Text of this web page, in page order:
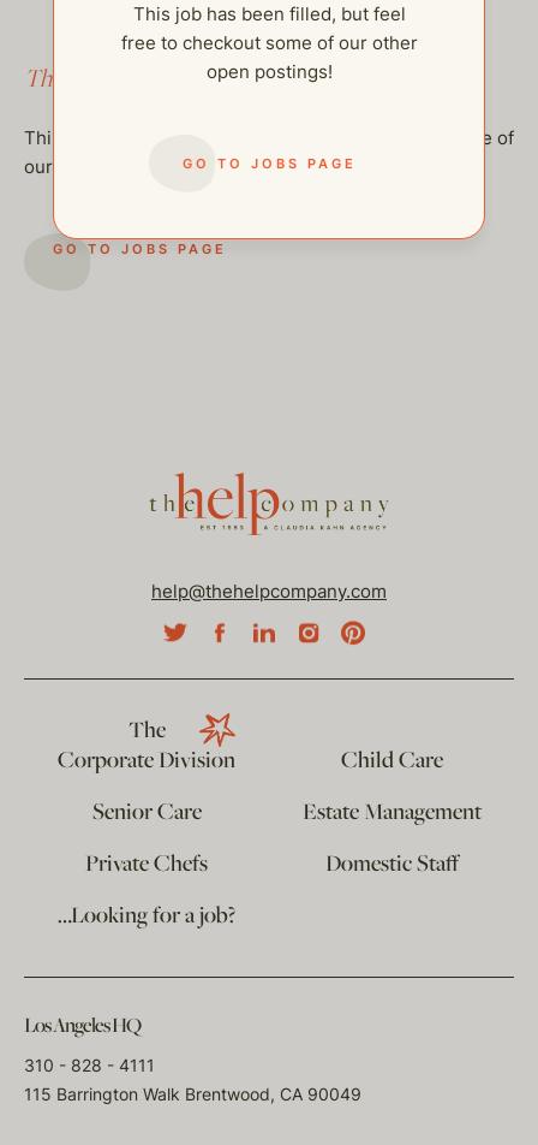
This job has been filled.
This job has been filled, but feel free to checkout some of
our other open postings!
GO TO JOBS PAGE
This job has been filled, but feel
free to checkout some of our other
open postings!
GO TO JOBS PAGE
help@thehelpcompany.com
The
Corporate Division
Child Care
Senior Care
Estate Management
Private Chefs
Domestic Staff
…Looking for a job?
Los Angeles HQ
310 - 828 - 4111
115 Barrington Walk Brentwood, CA 90049